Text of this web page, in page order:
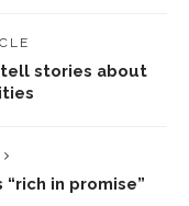
tell stories about
in promise”